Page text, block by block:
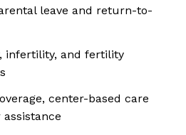
leave and return-to-
infertility, and fertility
center-based care